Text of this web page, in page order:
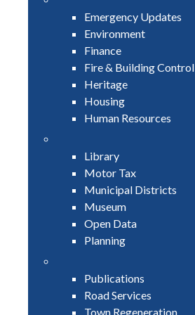
Emergency Updates
Environment
Finance
Fire & Building Control
Heritage
Housing
Human Resources
Library
Motor Tax
Municipal Districts
Museum
Open Data
Planning
Publications
Road Services
Town Regeneration